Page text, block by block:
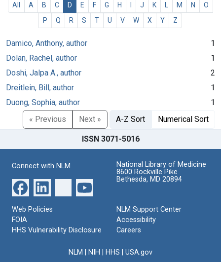
All A B C D E F G H J K M N
O
P
Q R S T U V W X Y Z
Damico, Anthony, author
1
Dolan, Rachel, author
1
Doshi, Jalpa A., author
2
Dreitlein, Bill, author
1
Duong, Sophia, author
1
« Previous
Next » A-Z Sort Numerical Sort
ISSN 3071-5016
Connect with NLM
National Library of Medicine
8600 Rockville Pike
Bethesda, MD 20894
Web Policies
FOIA
HHS Vulnerability Disclosure
NLM Support Center
Accessibility
Careers
NLM NIH HHS USA.gov